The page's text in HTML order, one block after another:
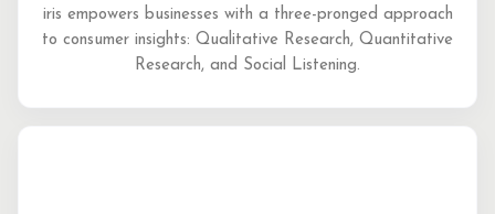
iris empowers businesses with a three-pronged approach
to consumer insights: Qualitative Research, Quantitative
Research, and Social Listening.